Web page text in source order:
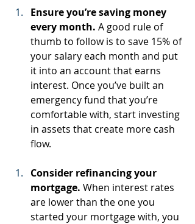
Ensure you’re saving money
every month. A good rule of
thumb to follow is to save 15% of
your salary each month and put
it into an account that earns
interest. Once you’ve built an
emergency fund that you’re
comfortable with, start investing
in assets that create more cash
flow.
Consider refinancing your
mortgage. When interest rates
are lower than the one you
started your mortgage with, you